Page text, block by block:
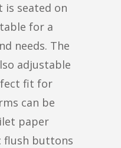
is seated on
for a
needs. The
adjustable
fit for
can be
paper
flush buttons